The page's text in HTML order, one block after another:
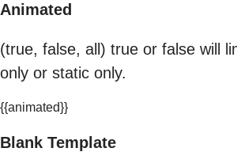
Animated
(true, false, all) true or false will
only or static only.
{{animated}}
Blank Template